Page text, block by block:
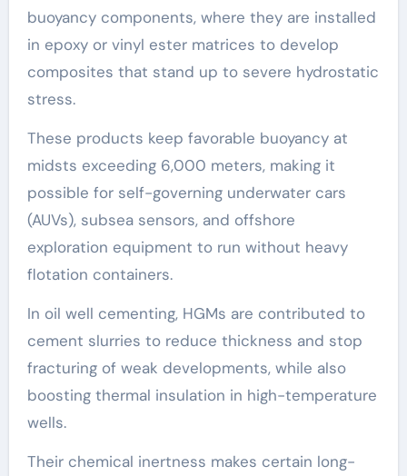
buoyancy components, where they are installed
in epoxy or vinyl ester matrices to develop
composites that stand up to severe hydrostatic
stress.
These products keep favorable buoyancy at
midsts exceeding 6,000 meters, making it
possible for self-governing underwater cars
(AUVs), subsea sensors, and offshore
exploration equipment to run without heavy
flotation containers.
In oil well cementing, HGMs are contributed to
cement slurries to reduce thickness and stop
fracturing of weak developments, while also
boosting thermal insulation in high-temperature
wells.
Their chemical inertness makes certain long-